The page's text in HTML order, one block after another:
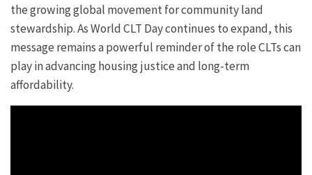
the growing global movement for community land
stewardship. As World CLT Day continues to expand, this
message remains a powerful reminder of the role CLTs can
play in advancing housing justice and long-term
affordability.